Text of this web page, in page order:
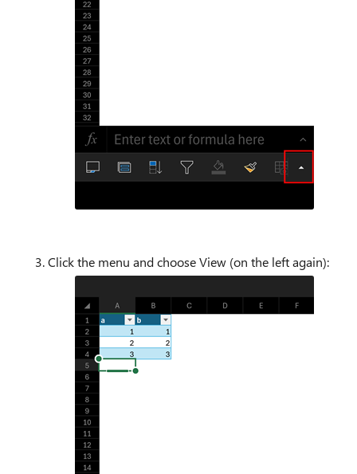
Click the menu and choose View (on the left again):